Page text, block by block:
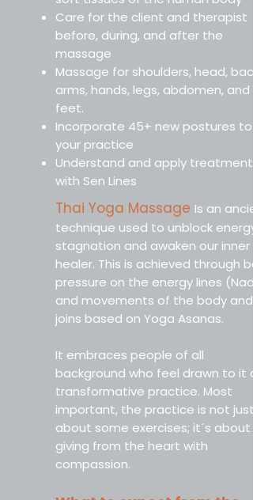
Care for the client and therapist
before, during, and after the
massage
Massage for shoulders, head, back,
arms, hands, legs, abdomen, and
feet.
Incorporate 45+ new postures to
your practice
Understand and apply treatments
with Sen Lines
Thai Yoga Massage Is an
technique used to unblock energy
stagnation and awaken our inner
healer. This is achieved through
pressure on the energy lines
and movements of the body and
joins based on Yoga Asanas.
It embraces people of all
background who feel drawn to it
transformative practice. Most
important, the practice is not just
about some exercises; it´s about
giving from the heart with
compassion.